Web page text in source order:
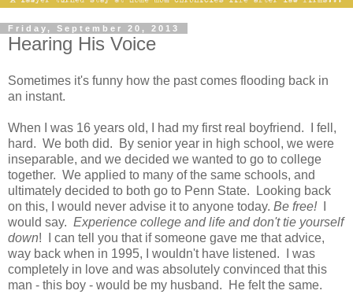
Friday, September 20, 2013
Hearing His Voice
Sometimes it's funny how the past comes flooding back in
an instant.
When I was 16 years old, I had my first real boyfriend. I fell,
hard. We both did. By senior year in high school, we were
inseparable, and we decided we wanted to go to college
together. We applied to many of the same schools, and
ultimately decided to both go to Penn State. Looking back
on this, I would never advise it to anyone today. Be free!
would say. Experience college and life and don't tie yourself
down! I can tell you that if someone gave me that advice,
way back when in 1995, I wouldn't have listened. I was
completely in love and was absolutely convinced that this
man - this boy - would be my husband. He felt the same.